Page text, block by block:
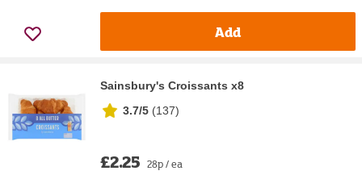
Add
Sainsbury's Croissants x8
3.7/5 (137)
£2.25 28p / ea